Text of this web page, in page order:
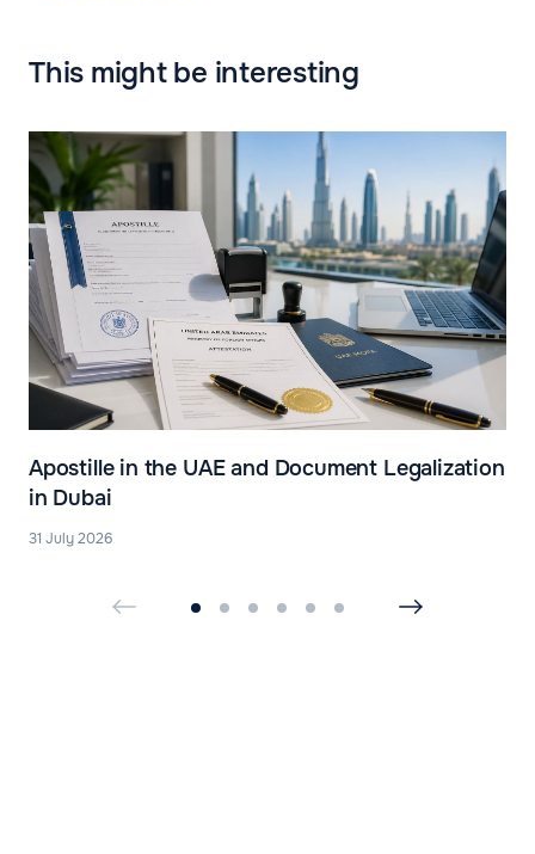
This might be interesting
Apostille in the UAE and Document Legalization
in Dubai
31 July 2026